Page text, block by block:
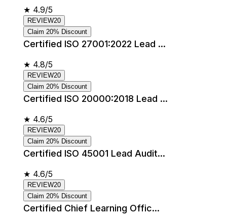
★ 4.9/5
REVIEW20
Claim 20% Discount
Certified ISO 27001:2022 Lead ...
★ 4.8/5
REVIEW20
Claim 20% Discount
Certified ISO 20000:2018 Lead ...
★ 4.6/5
REVIEW20
Claim 20% Discount
Certified ISO 45001 Lead Audit...
★ 4.6/5
REVIEW20
Claim 20% Discount
Certified Chief Learning Offic...